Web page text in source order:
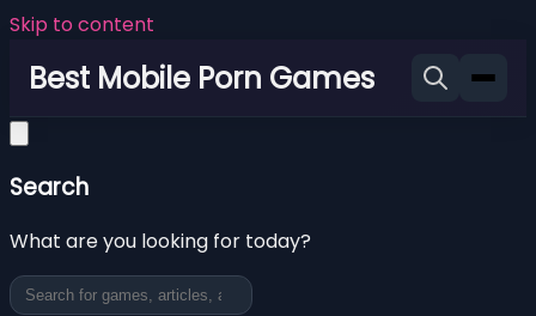
Skip to content
Best Mobile Porn Games
Search
What are you looking for today?